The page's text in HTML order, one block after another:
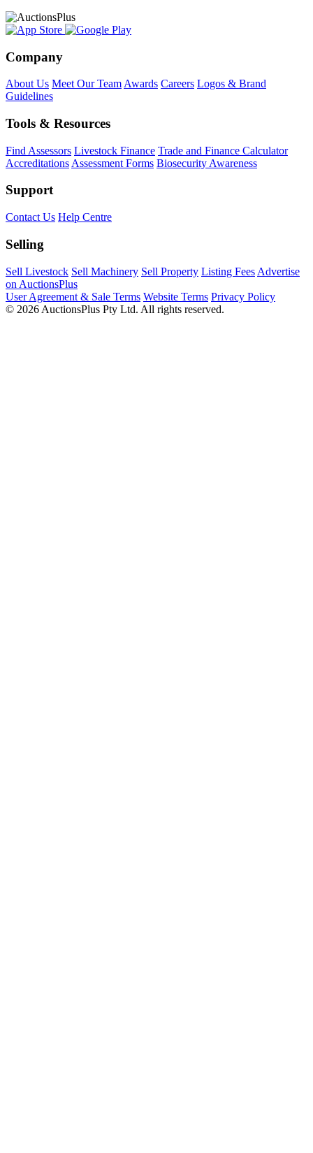
Company
About Us Meet Our Team Awards Careers Logos & Brand
Guidelines
Tools & Resources
Find Assessors Livestock Finance Trade and Finance Calculator
Accreditations Assessment Forms Biosecurity Awareness
Support
Contact Us Help Centre
Selling
Sell Livestock Sell Machinery Sell Property Listing Fees Advertise
on AuctionsPlus
User Agreement & Sale Terms Website Terms Privacy Policy
© 2026 AuctionsPlus Pty Ltd. All rights reserved.